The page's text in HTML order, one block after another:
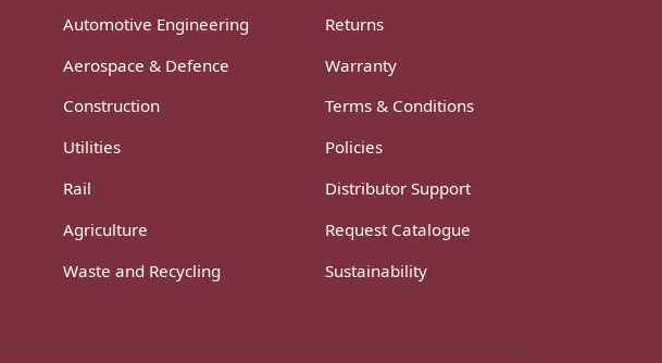
Automotive Engineering
Aerospace & Defence
Construction
Utilities
Rail
Agriculture
Waste and Recycling
Returns
Warranty
Terms & Conditions
Policies
Distributor Support
Request Catalogue
Sustainability